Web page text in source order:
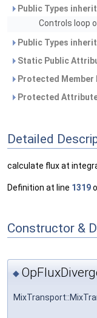
Public Types
Controls loop
Public Types
Static Public
Protected
Protected
Detailed
calculate flux at
Definition at line 1319
Constructor &
◆